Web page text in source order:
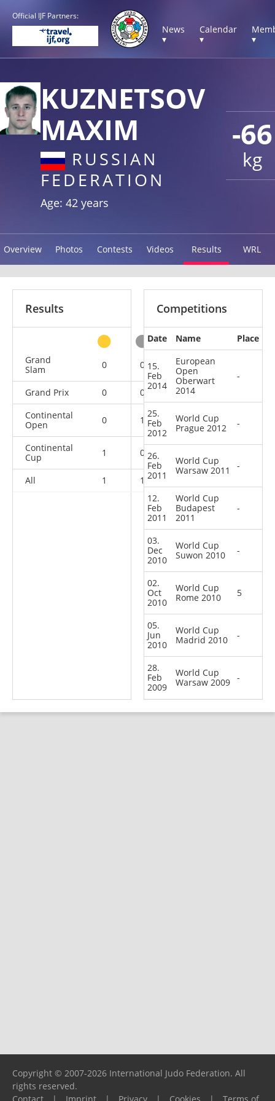
Official IJF Partners:
News
▾
Calendar
▾
▾
-66
kg
KUZNETSOV
MAXIM
RUSSIAN
FEDERATION
Age: 42 years
Overview Photos Contests Videos Results WRL
Results
Grand
Slam
0 0 0
Grand Prix 0 0 0
Continental
Open
0 1 0
Continental
Cup
1 0
All 1 1
Competitions
Date Name Place
15.
Feb
2014
European
Open
Oberwart
2014
-
25.
Feb
2012
World Cup
Prague 2012
-
26.
Feb
2011
World Cup
Warsaw 2011
-
12.
Feb
2011
World Cup
Budapest
2011
-
03.
Dec
2010
World Cup
Suwon 2010
-
02.
Oct
2010
World Cup
Rome 2010
5
05.
Jun
2010
World Cup
Madrid 2010
-
28.
Feb
2009
World Cup
Warsaw 2009 -
Copyright © 2007-2026 International Judo Federation. All
rights reserved.